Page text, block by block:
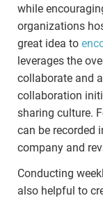
while
organizations
great idea to
leverages the
collaborate and
collaboration
sharing culture.
can be recorded
company and
Conducting
also helpful to